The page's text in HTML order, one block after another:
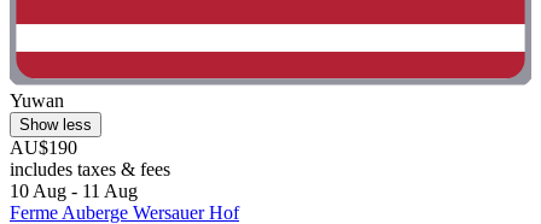
Yuwan
Show less
AU$190
includes taxes & fees
10 Aug - 11 Aug
Ferme Auberge Wersauer Hof